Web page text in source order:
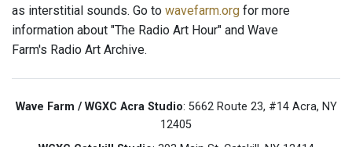
as interstitial sounds. Go to wavefarm.org for more
information about "The Radio Art Hour" and Wave
Farm's Radio Art Archive.
Wave Farm / WGXC Acra Studio: 5662 Route 23, #14 Acra, NY
12405